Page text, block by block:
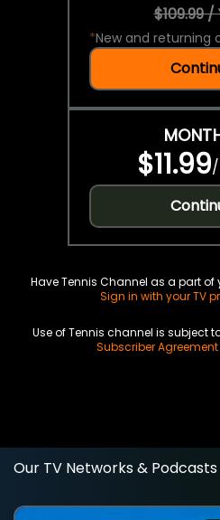
$109.99 /
*New and returning
$11.99/
Have Tennis Channel as a part of
Sign in with your TV
Use of Tennis channel is subject
Subscriber Agreement
Our TV Networks & Podcasts